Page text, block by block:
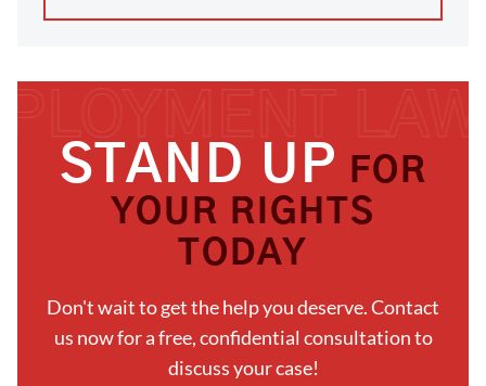
STAND UP
FOR
YOUR RIGHTS
TODAY
Don't wait to get the help you deserve. Contact
us now for a free, confidential consultation to
discuss your case!